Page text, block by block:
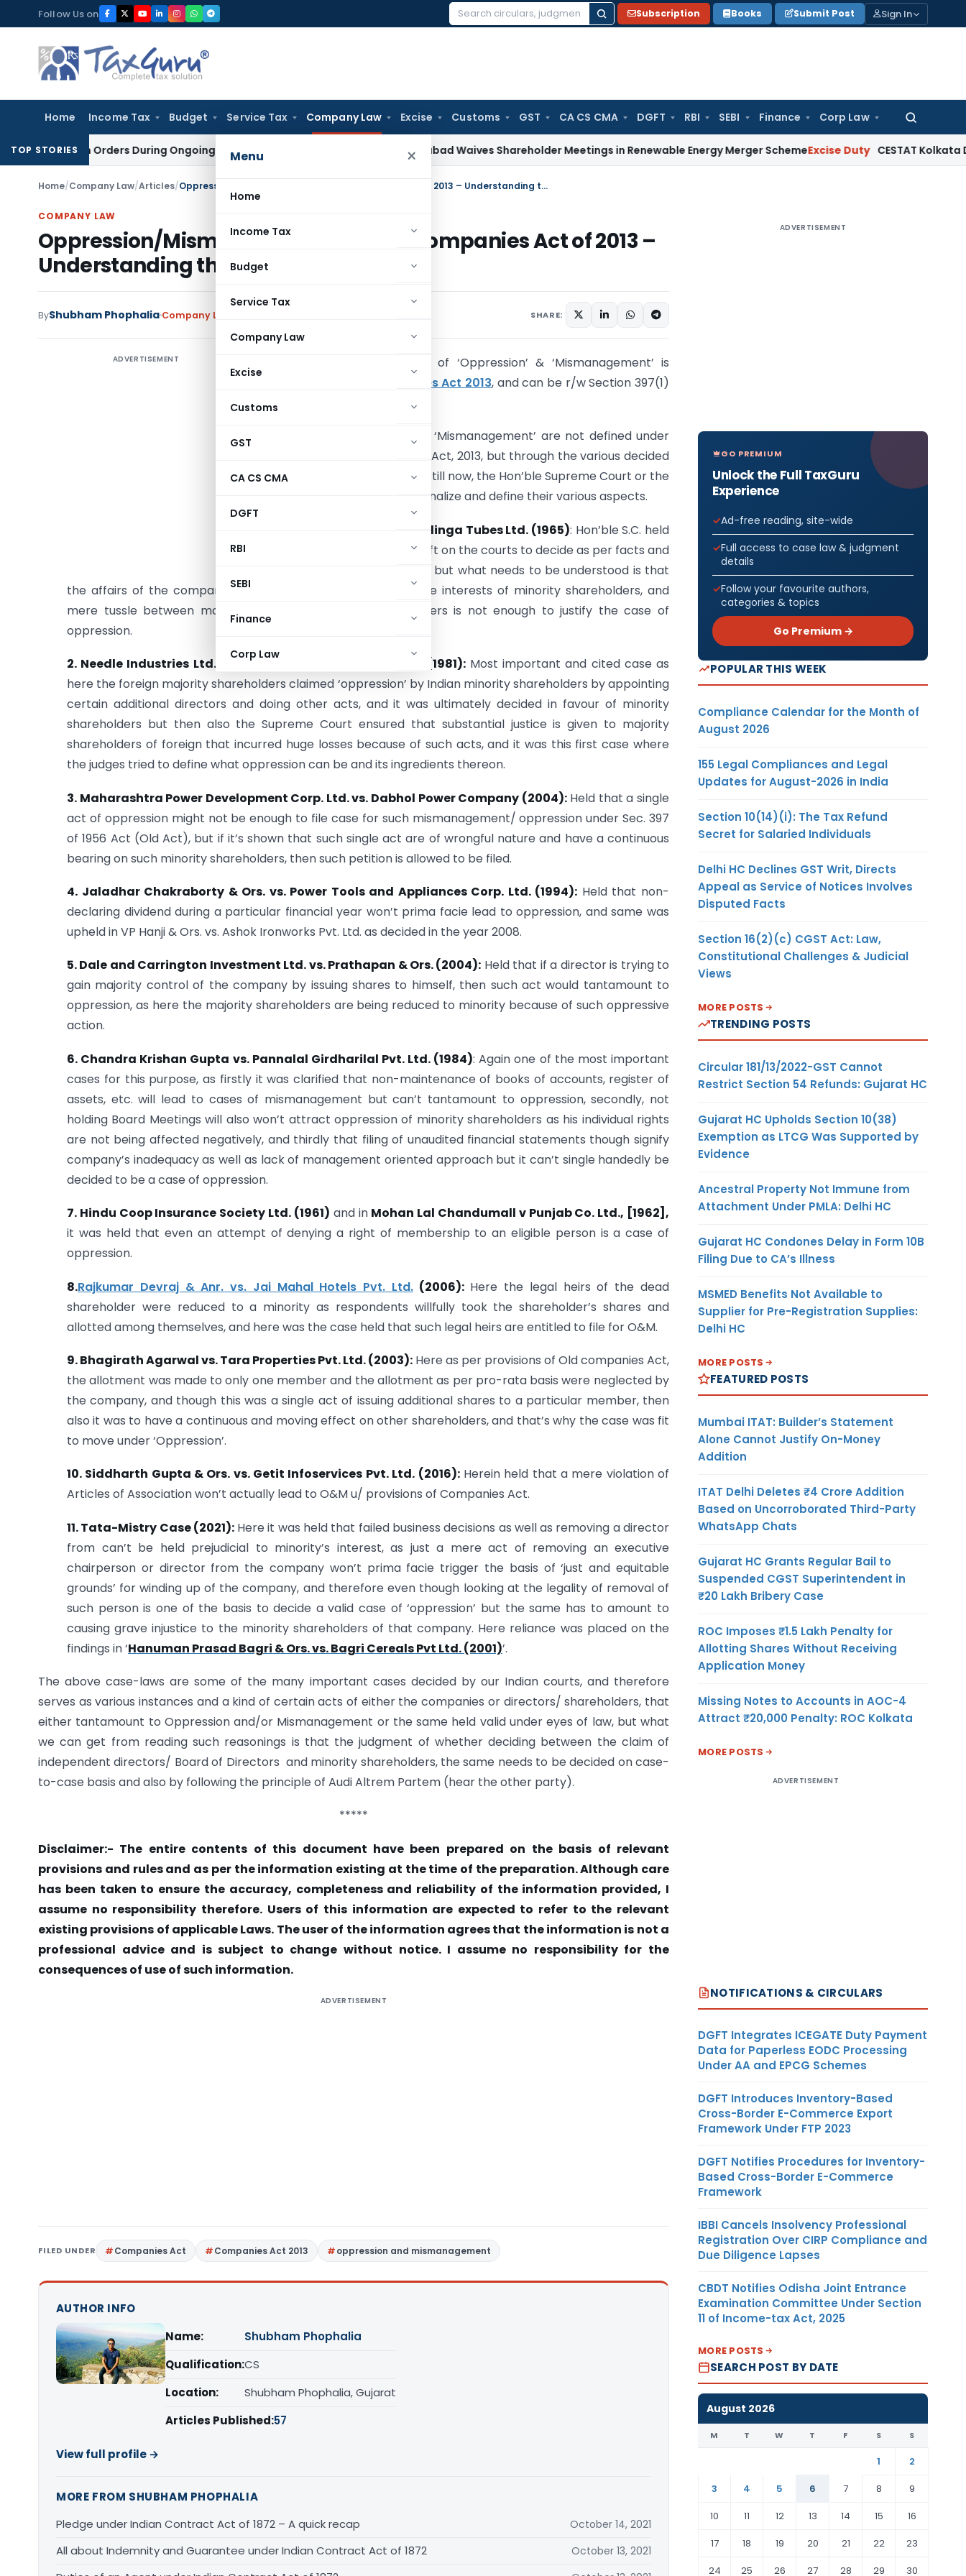
to
content
Follow Us on
Search
Subscription Books Submit Post Sign In
Home Income Tax Budget Service Tax Company Law Excise Customs GST CA CS CMA DGFT RBI SEBI Finance Corp Law
Search
Menu ×
Home
Income Tax
Budget
Service Tax
Company Law
Excise
Customs
GST
CA CS CMA
DGFT
RBI
SEBI
Finance
Corp Law
TOP STORIES
Orders During Ongoing SFIO Probe Company Law NCLT Ahmedabad Waives Shareholder Meetings in Renewable Energy Merger SchemeExcise Duty CESTAT Kolkata Deletes
Home/Company Law/Articles/ Oppression/Mismanagement under Companies Act of 2013 – Understanding through Case Laws
COMPANY LAW
Oppression/Mismanagement under Companies Act of 2013 –
Understanding through Case Laws
ByShubham Phophalia Company Law SHARE:
ADVERTISEMENT
The concept and overview of ‘Oppression’ & ‘Mismanagement’ is
Companies Act 2013, and can be r/w Section 397(1)
of Companies Act of 1956.
The words, ‘Oppression’ and ‘Mismanagement’ are not defined under
any provisions of Companies Act, 2013, but through the various decided
case laws from the year 1956 till now, the Hon’ble Supreme Court or the
High Court have tried to rationalize and define their various aspects.
1. Shanti Prasad Jain vs. Kalinga Tubes Ltd. (1965): Hon’ble S.C. held
that the same needs to be left on the courts to decide as per facts and
circumstances of each case, but what needs to be understood is that
the affairs of the company must be oppressive or against the interests of minority shareholders, and
mere tussle between majority as well as minority shareholders is not enough to justify the case of
oppression.
2. Needle Industries Ltd. vs. Needle Industries (India) Ltd. (1981):Most important and cited case as
here the foreign majority shareholders claimed ‘oppression’ by Indian minority shareholders by appointing
certain additional directors and doing other acts, and it was ultimately decided in favour of minority
shareholders but then also the Supreme Court ensured that substantial justice is given to majority
shareholders of foreign that incurred huge losses because of such acts, and it was this first case where
the judges tried to define what oppression can be and its ingredients thereon.
3. Maharashtra Power Development Corp. Ltd. vs. Dabhol Power Company (2004):Held that a single
act of oppression might not be enough to file case for such mismanagement/ oppression under Sec. 397
of 1956 Act (Old Act), but if it’s shown that such single act are of wrongful nature and have a continuous
bearing on such minority shareholders, then such petition is allowed to be filed.
4. Jaladhar Chakraborty & Ors. vs. Power Tools and Appliances Corp. Ltd. (1994): Held that non-
declaring dividend during a particular financial year won’t prima facie lead to oppression, and same was
upheld in VP Hanji & Ors. vs. Ashok Ironworks Pvt. Ltd. as decided in the year 2008.
5. Dale and Carrington Investment Ltd. vs. Prathapan & Ors. (2004): Held that if a director is trying to
gain majority control of the company by issuing shares to himself, then such act would tantamount to
oppression, as here the majority shareholders are being reduced to minority because of such oppressive
action.
6. Chandra Krishan Gupta vs. Pannalal Girdharilal Pvt. Ltd. (1984): Again one of the most important
cases for this purpose, as firstly it was clarified that non-maintenance of books of accounts, register of
assets, etc. will lead to cases of mismanagement but can’t tantamount to oppression, secondly, not
holding Board Meetings will also won’t attract oppression of minority shareholders as his individual rights
are not being affected negatively, and thirdly that filing of unaudited financial statements though signify
company’s inadequacy as well as lack of management oriented approach but it can’t single handedly be
decided to be a case of oppression.
7. Hindu Coop Insurance Society Ltd. (1961) and in Mohan Lal Chandumall v Punjab Co. Ltd., [1962],
it was held that even an attempt of denying a right of membership to an eligible person is a case of
oppression.
8.Rajkumar Devraj & Anr. vs. Jai Mahal Hotels Pvt. Ltd.(2006):Here the legal heirs of the dead
shareholder were reduced to a minority as respondents willfully took the shareholder’s shares and
allotted among themselves, and here was the case held that such legal heirs are entitled to file for O&M.
9. Bhagirath Agarwal vs. Tara Properties Pvt. Ltd. (2003): Here as per provisions of Old companies Act,
the allotment was made to only one member and the allotment as per pro-rata basis were neglected by
the company, and though this was a single act of issuing additional shares to a particular member, then
also it was to have a continuous and moving effect on other shareholders, and that’s why the case was fit
to move under ‘Oppression’.
10. Siddharth Gupta & Ors. vs. Getit Infoservices Pvt. Ltd. (2016):Herein held that a mere violation of
Articles of Association won’t actually lead to O&M u/ provisions of Companies Act.
11. Tata-Mistry Case (2021):Here it was held that failed business decisions as well as removing a director
from can’t be held prejudicial to minority’s interest, as just a mere act of removing an executive
chairperson or director from the company won’t prima facie trigger the basis of ‘just and equitable
grounds’ for winding up of the company, and therefore even though looking at the legality of removal of
such person is one of the basis to decide a valid case of ‘oppression’ but the same has to amount to
causing grave injustice to the minority shareholders of that company. Here reliance was placed on the
findings in ‘Hanuman Prasad Bagri & Ors. vs. Bagri Cereals Pvt Ltd. (2001)’.
The above case-laws are some of the many important cases decided by our Indian courts, and therefore
serves as various instances and a kind of certain acts of either the companies or directors/ shareholders, that
either tantamount to Oppression and/or Mismanagement or the same held valid under eyes of law, but what
we can get from reading such reasonings is that the judgment of whether deciding between the claim of
independent directors/ Board of Directors and minority shareholders, the same needs to be decided on case-
to-case basis and also by following the principle of Audi Altrem Partem (hear the other party).
*****
Disclaimer:- The entire contents of this document have been prepared on the basis of relevant
provisions and rules and as per the information existing at the time of the preparation. Although care
has been taken to ensure the accuracy, completeness and reliability of the information provided, I
assume no responsibility therefore. Users of this information are expected to refer to the relevant
existing provisions of applicable Laws. The user of the information agrees that the information is not a
professional advice and is subject to change without notice. I assume no responsibility for the
consequences of use of such information.
ADVERTISEMENT
FILED UNDER Companies Act Companies Act 2013 oppression and mismanagement
AUTHOR INFO
Name:
Shubham Phophalia
Qualification:CS
Location:
Shubham Phophalia, Gujarat
Articles Published:57
View full profile →
MORE FROM SHUBHAM PHOPHALIA
Pledge under Indian Contract Act of 1872 – A quick recap
October 14, 2021
All about Indemnity and Guarantee under Indian Contract Act of 1872 October 13, 2021
ADVERTISEMENT
GO PREMIUM
Unlock the Full TaxGuru
Experience
Ad-free reading, site-wide
Full access to case law & judgment
details
Follow your favourite authors,
categories & topics
Go Premium →
POPULAR THIS WEEK
Compliance Calendar for the Month of
August 2026
155 Legal Compliances and Legal
Updates for August-2026 in India
Section 10(14)(i): The Tax Refund
Secret for Salaried Individuals
Delhi HC Declines GST Writ, Directs
Appeal as Service of Notices Involves
Disputed Facts
Section 16(2)(c) CGST Act: Law,
Constitutional Challenges & Judicial
Views
MORE POSTS
TRENDING POSTS
Circular 181/13/2022-GST Cannot
Restrict Section 54 Refunds: Gujarat HC
Gujarat HC Upholds Section 10(38)
Exemption as LTCG Was Supported by
Evidence
Ancestral Property Not Immune from
Attachment Under PMLA: Delhi HC
Gujarat HC Condones Delay in Form 10B
Filing Due to CA’s Illness
MSMED Benefits Not Available to
Supplier for Pre-Registration Supplies:
Delhi HC
MORE POSTS
FEATURED POSTS
Mumbai ITAT: Builder’s Statement
Alone Cannot Justify On-Money
Addition
ITAT Delhi Deletes ₹4 Crore Addition
Based on Uncorroborated Third-Party
WhatsApp Chats
Gujarat HC Grants Regular Bail to
Suspended CGST Superintendent in
₹20 Lakh Bribery Case
ROC Imposes ₹1.5 Lakh Penalty for
Allotting Shares Without Receiving
Application Money
Missing Notes to Accounts in AOC-4
Attract ₹20,000 Penalty: ROC Kolkata
MORE POSTS
ADVERTISEMENT
NOTIFICATIONS & CIRCULARS
DGFT Integrates ICEGATE Duty Payment
Data for Paperless EODC Processing
Under AA and EPCG Schemes
DGFT Introduces Inventory-Based
Cross-Border E-Commerce Export
Framework Under FTP 2023
DGFT Notifies Procedures for Inventory-
Based Cross-Border E-Commerce
Framework
IBBI Cancels Insolvency Professional
Registration Over CIRP Compliance and
Due Diligence Lapses
CBDT Notifies Odisha Joint Entrance
Examination Committee Under Section
11 of Income-tax Act, 2025
MORE POSTS
SEARCH POST BY DATE
August 2026
M T W T F S S
1
2
3
4 5 6 7 8
9
10
11 12 13 14 15
16
17
18 19 20 21 22
23
24
25 26 27 28 29 30